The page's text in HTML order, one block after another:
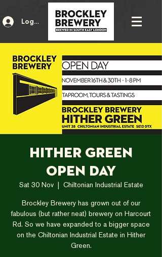
Log In
Hither Green
Open Day
Sat 30 Nov
  |
Chiltonian Industrial Estate
Brockley Brewery has grown out of our
fabulous (but rather neat) brewery on Harcourt
Rd. So we have expanded to a bigger space
on the Chiltonian Industrial Estate in Hither
Green.